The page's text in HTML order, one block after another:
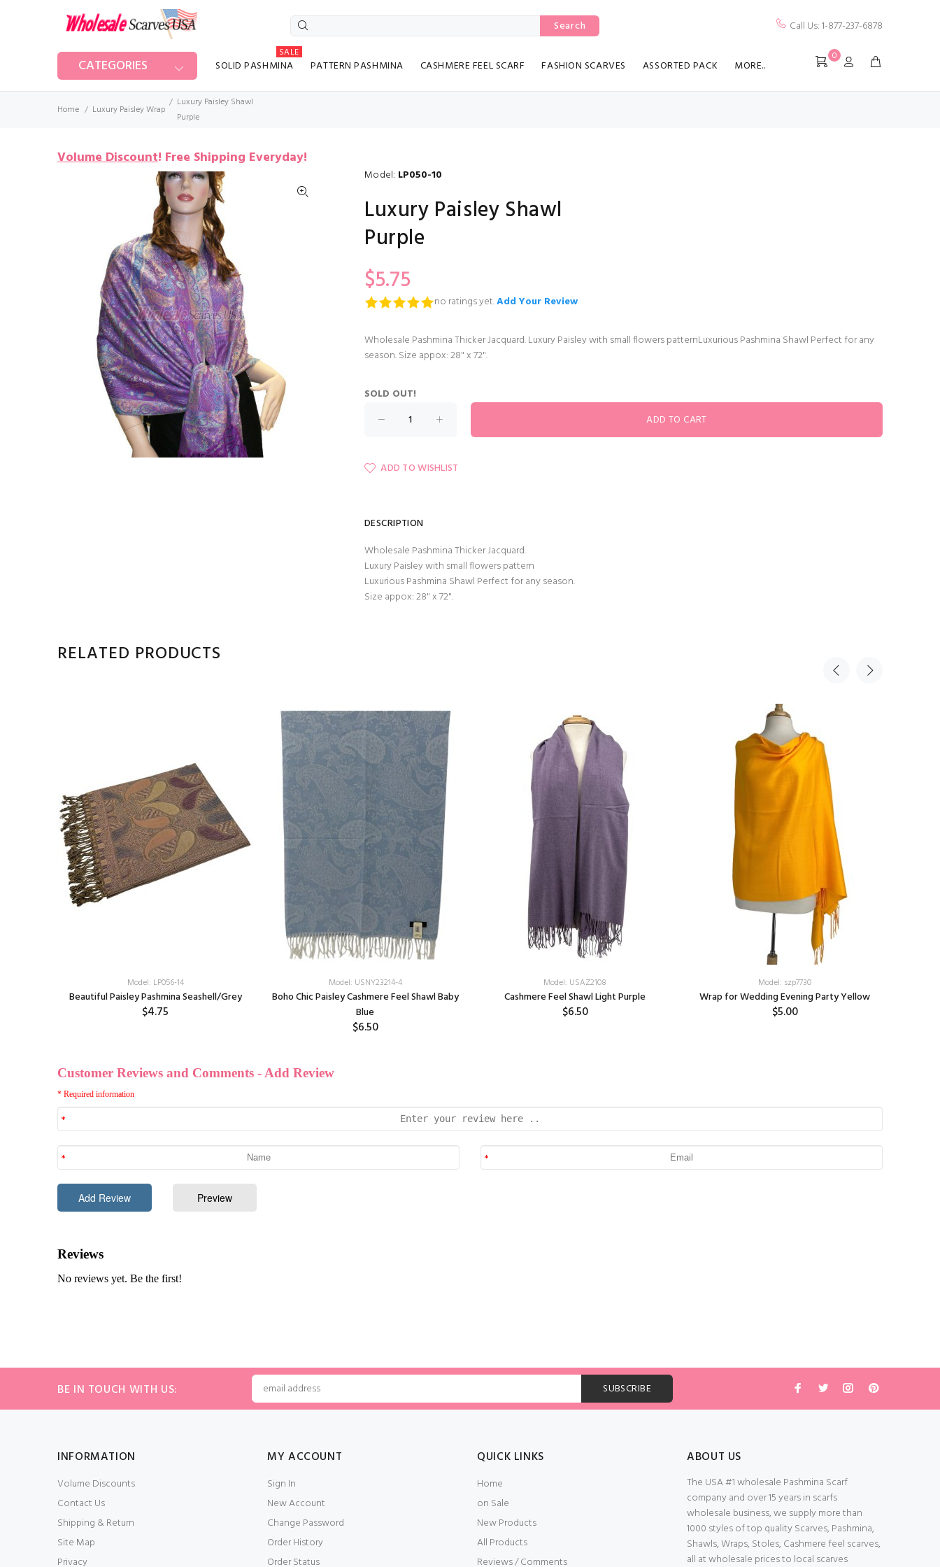
Search Call Us: 1-877-237-6878
CATEGORIES SOLID PASHMINA
SALE
PATTERN PASHMINA CASHMERE FEEL SCARF FASHION SCARVES ASSORTED PACK MORE..
0
Home Luxury Paisley Wrap
Luxury Paisley Shawl
Purple
Volume Discount! Free Shipping Everyday!
Model: LP050-10
Luxury Paisley Shawl
Purple
$5.75
no ratings yet.Add Your Review
Wholesale Pashmina Thicker Jacquard. Luxury Paisley with small flowers patternLuxurious Pashmina Shawl Perfect for any
season. Size appox: 28" x 72".
SOLD OUT!
ADD TO WISHLIST
DESCRIPTION
Wholesale Pashmina Thicker Jacquard.
Luxury Paisley with small flowers pattern
Luxurious Pashmina Shawl Perfect for any season.
Size appox: 28" x 72".
RELATED PRODUCTS
Model: LP056-14
Beautiful Paisley Pashmina Seashell/Grey
$4.75
Model: USNY23214-4
Boho Chic Paisley Cashmere Feel Shawl Baby
Blue
$6.50
Model: USAZ2108
Cashmere Feel Shawl Light Purple
$6.50
Model: szp7730
Wrap for Wedding Evening Party Yellow
$5.00
BE IN TOUCH WITH US:
INFORMATION
Volume Discounts
Contact Us
Shipping & Return
Site Map
Privacy
MY ACCOUNT
Sign In
New Account
Change Password
Order History
Order Status
QUICK LINKS
Home
on Sale
New Products
All Products
Reviews / Comments
ABOUT US
The USA #1 wholesale Pashmina Scarf
company and over 15 years in scarfs
wholesale business, we supply more than
1000 styles of top quality Scarves, Pashmina,
Shawls, Wraps, Stoles, Cashmere feel scarves,
all at wholesale prices to local scarves